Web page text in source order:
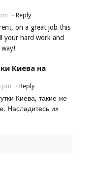
- Reply
on a great job this
your hard work and
Киева на
pm - Reply
Киева, такие же
Насладитесь их